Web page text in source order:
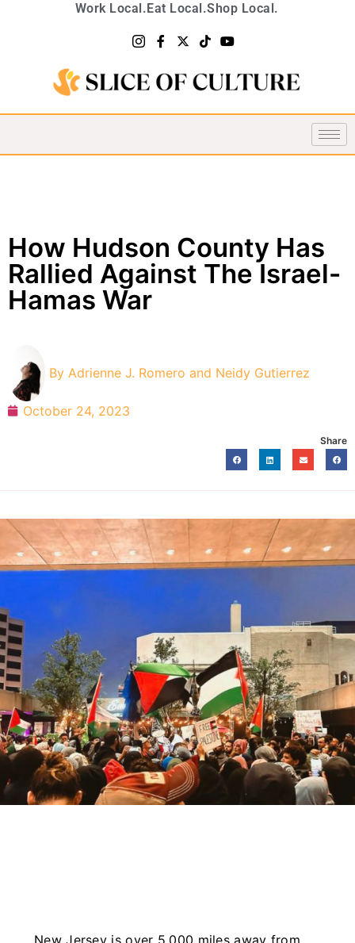
Work Local.Eat Local.Shop Local.
How Hudson County Has
Rallied Against The Israel-
Hamas War
By Adrienne J. Romero and Neidy Gutierrez
October 24, 2023
Share